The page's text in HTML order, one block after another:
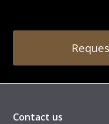
Contact us